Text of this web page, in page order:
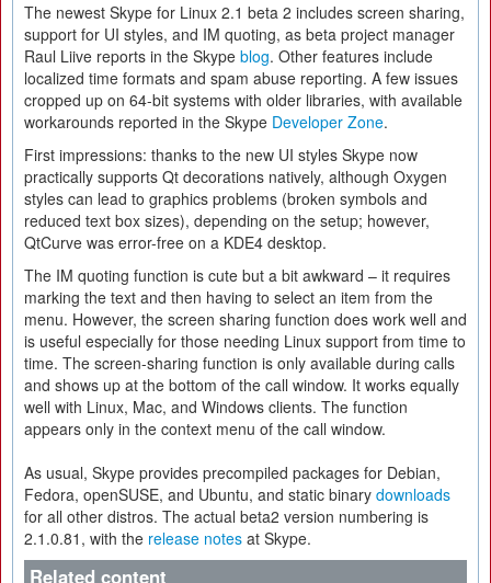
The newest Skype for Linux 2.1 beta 2 includes screen sharing,
support for UI styles, and IM quoting, as beta project manager
Raul Liive reports in the Skype blog. Other features include
localized time formats and spam abuse reporting. A few issues
cropped up on 64-bit systems with older libraries, with available
workarounds reported in the Skype Developer Zone.
First impressions: thanks to the new UI styles Skype now
practically supports Qt decorations natively, although Oxygen
styles can lead to graphics problems (broken symbols and
reduced text box sizes), depending on the setup; however,
QtCurve was error-free on a KDE4 desktop.
The IM quoting function is cute but a bit awkward – it requires
marking the text and then having to select an item from the
menu. However, the screen sharing function does work well and
is useful especially for those needing Linux support from time to
time. The screen-sharing function is only available during calls
and shows up at the bottom of the call window. It works equally
well with Linux, Mac, and Windows clients. The function
appears only in the context menu of the call window.
As usual, Skype provides precompiled packages for Debian,
Fedora, openSUSE, and Ubuntu, and static binary downloads
for all other distros. The actual beta2 version numbering is
2.1.0.81, with the release notes at Skype.
Related content